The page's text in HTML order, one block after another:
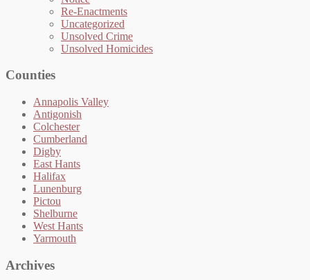
Re-Enactments
Uncategorized
Unsolved Crime
Unsolved Homicides
Counties
Annapolis Valley
Antigonish
Colchester
Cumberland
Digby
East Hants
Halifax
Lunenburg
Pictou
Shelburne
West Hants
Yarmouth
Archives